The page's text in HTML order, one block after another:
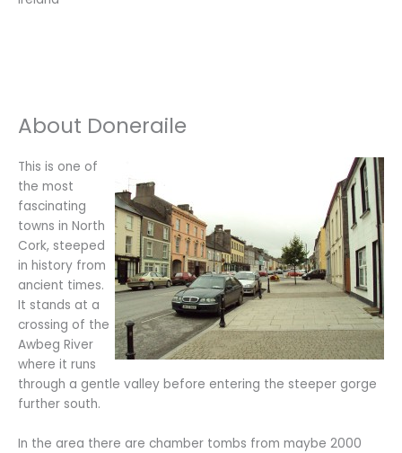
About Doneraile
This is one of
the most
fascinating
towns in North
Cork, steeped
in history from
ancient times.
It stands at a
crossing of the
Awbeg River
where it runs
through a gentle valley before entering the steeper gorge
further south.
In the area there are chamber tombs from maybe 2000